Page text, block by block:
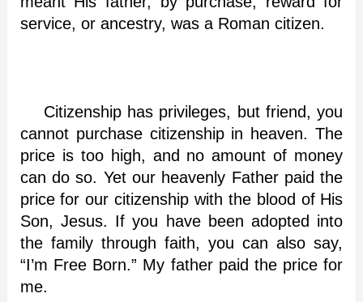
service, or ancestry, was a Roman citizen.
Citizenship has privileges, but friend, you
cannot purchase citizenship in heaven. The
price is too high, and no amount of money
can do so. Yet our heavenly Father paid the
price for our citizenship with the blood of His
Son, Jesus. If you have been adopted into
the family through faith, you can also say,
“I’m Free Born.” My father paid the price for
me.